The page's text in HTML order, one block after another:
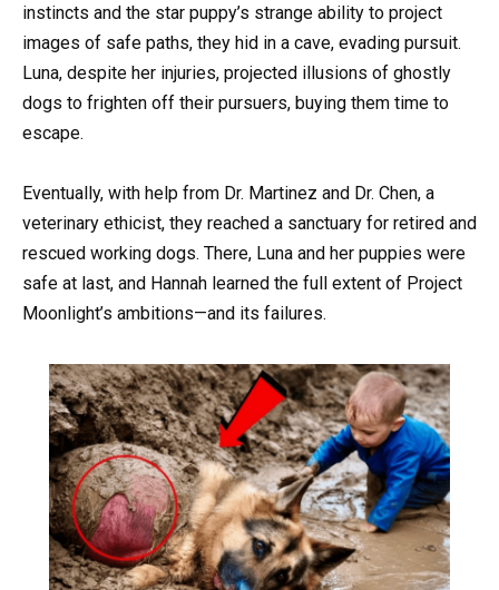
instincts and the star puppy’s strange ability to project
images of safe paths, they hid in a cave, evading pursuit.
Luna, despite her injuries, projected illusions of ghostly
dogs to frighten off their pursuers, buying them time to
escape.
Eventually, with help from Dr. Martinez and Dr. Chen, a
veterinary ethicist, they reached a sanctuary for retired and
rescued working dogs. There, Luna and her puppies were
safe at last, and Hannah learned the full extent of Project
Moonlight’s ambitions—and its failures.